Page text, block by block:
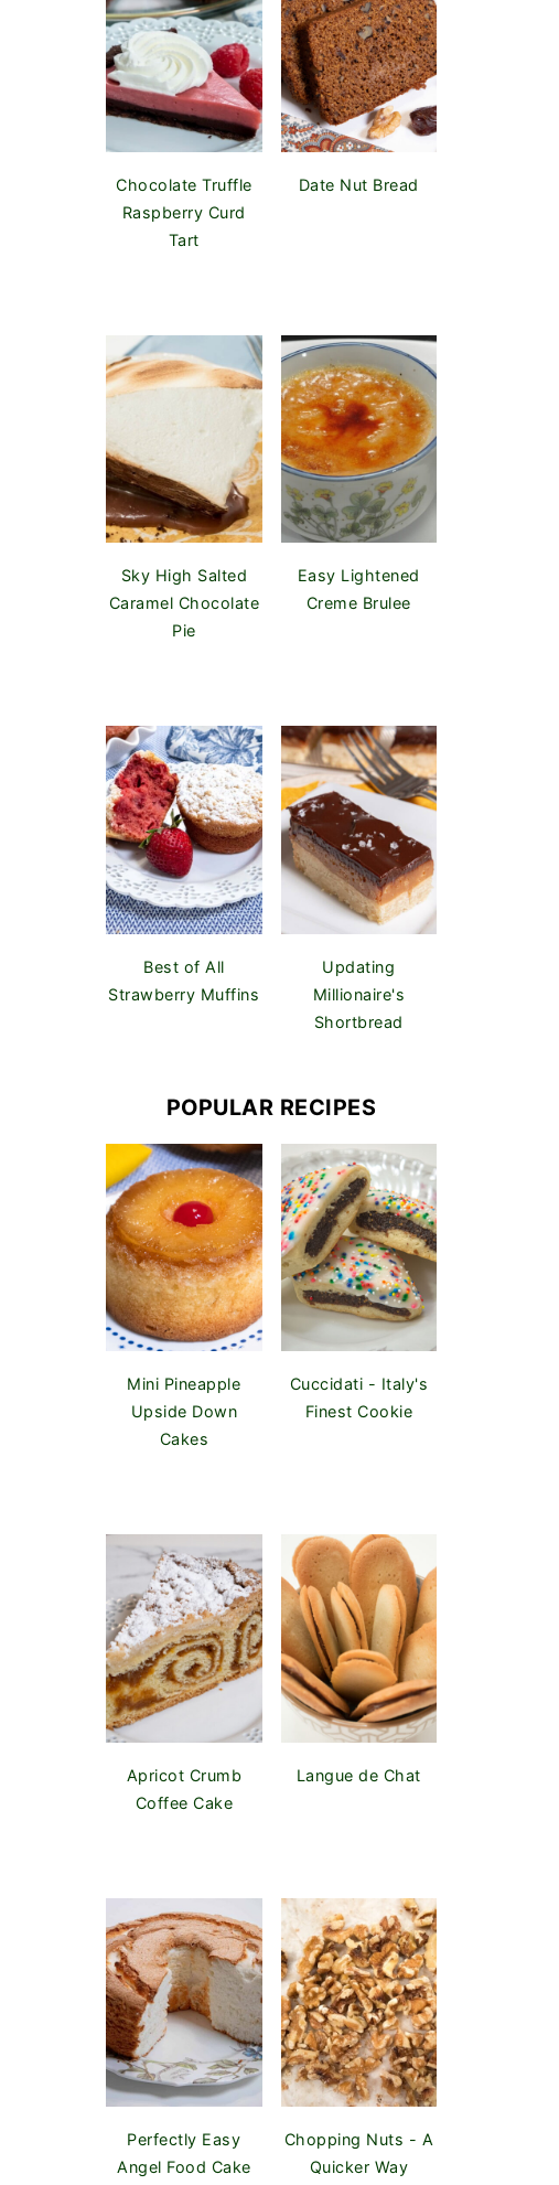
Chocolate Truffle
Raspberry Curd
Tart
Date Nut Bread
Sky High Salted
Caramel Chocolate
Pie
Easy Lightened
Creme Brulee
Best of All
Strawberry Muffins
Updating
Millionaire's
Shortbread
POPULAR RECIPES
Mini Pineapple
Upside Down
Cakes
Cuccidati - Italy's
Finest Cookie
Apricot Crumb
Coffee Cake
Langue de Chat
Perfectly Easy
Angel Food Cake
Chopping Nuts - A
Quicker Way